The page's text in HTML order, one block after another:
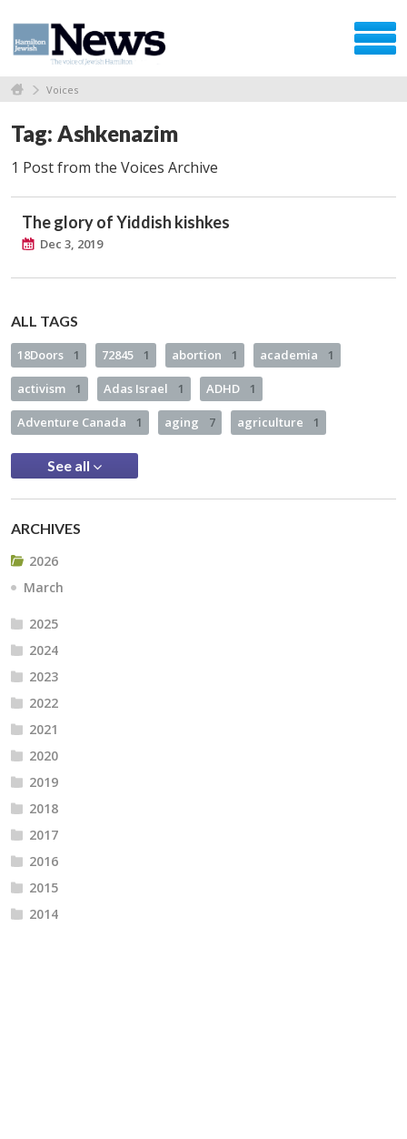
Voices
Tag: Ashkenazim
1 Post from the Voices Archive
The glory of Yiddish kishkes
Dec 3, 2019
ALL TAGS
18Doors 1 72845 1 abortion 1 academia 1
activism 1 Adas Israel 1 ADHD 1
Adventure Canada 1 aging 7 agriculture 1
See all
ARCHIVES
2026
March
2025
2024
2023
2022
2021
2020
2019
2018
2017
2016
2015
2014